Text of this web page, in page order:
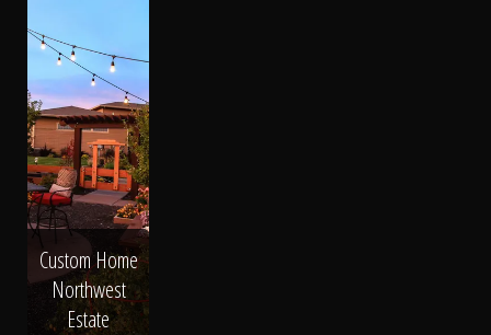
Custom Home
Northwest
Estate